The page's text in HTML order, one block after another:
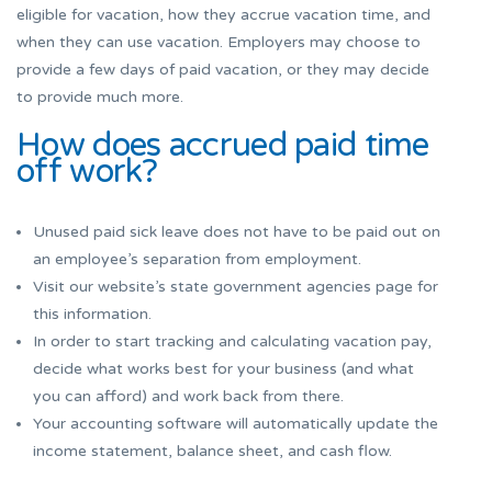
eligible for vacation, how they accrue vacation time, and
when they can use vacation. Employers may choose to
provide a few days of paid vacation, or they may decide
to provide much more.
How does accrued paid time
off work?
Unused paid sick leave does not have to be paid out on
an employee’s separation from employment.
Visit our website’s state government agencies page for
this information.
In order to start tracking and calculating vacation pay,
decide what works best for your business (and what
you can afford) and work back from there.
Your accounting software will automatically update the
income statement, balance sheet, and cash flow.